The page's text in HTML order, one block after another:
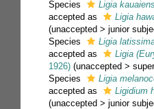
Species
Ligia
accepted as
Ligia
(unaccepted > junior
Species
Ligia
accepted as
Ligia
1926) (unaccepted >
Species
Ligia
accepted as
Ligidium
(unaccepted > junior